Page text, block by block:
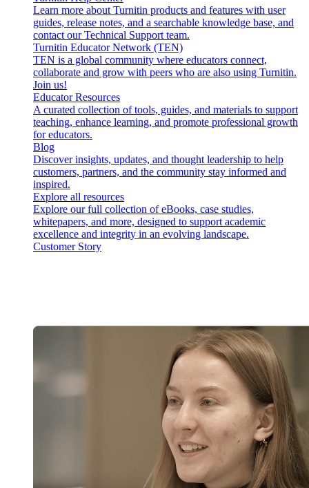
Learn more about Turnitin products and features with user
guides, release notes, and a searchable knowledge base, and
contact our Technical Support team.
Turnitin Educator Network (TEN)
TEN is a global community where educators connect,
collaborate and grow with peers who are also using Turnitin.
Join us!
Educator Resources
A curated collection of tools, guides, and materials to support
teaching, enhance learning, and promote professional growth
for educators.
Blog
Discover insights, updates, and thought leadership to help
customers, partners, and the community stay informed and
inspired.
Explore all resources
Explore our full collection of eBooks, case studies,
whitepapers, and more, designed to support academic
excellence and integrity in an evolving landscape.
Customer Story